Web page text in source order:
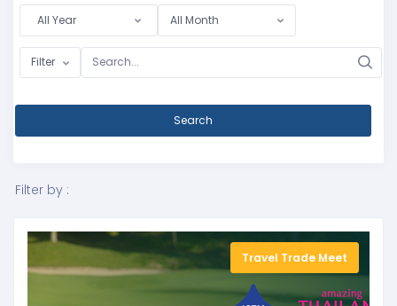
All Year All Month
Filter
Search
Filter by :
Travel Trade Meet